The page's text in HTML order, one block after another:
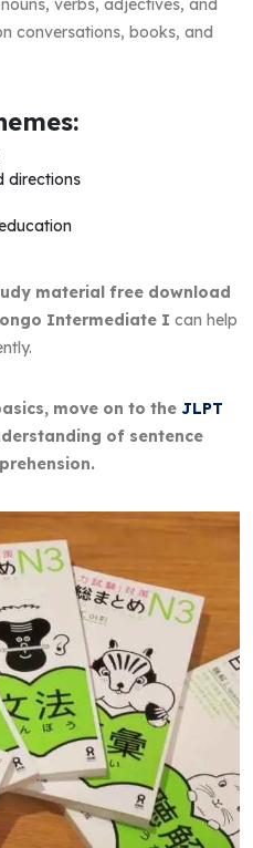
conversations, books, and
directions
material free download
Intermediate I can help
move on to the JLPT
of sentence